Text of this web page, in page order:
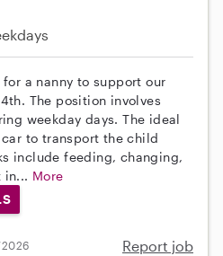
a nanny to support our
The position involves
weekday days. The ideal
to transport the child
include feeding, changing,
in... More
Report job